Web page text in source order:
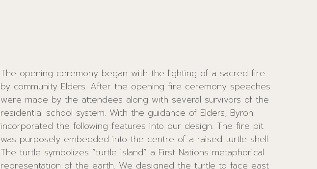
The opening ceremony began with the lighting of a sacred fire
by community Elders. After the opening fire ceremony speeches
were made by the attendees along with several survivors of the
residential school system. With the guidance of Elders, Byron
incorporated the following features into our design. The fire pit
was purposely embedded into the centre of a raised turtle shell.
The turtle symbolizes “turtle island” a First Nations metaphorical
representation of the earth. We designed the turtle to face east